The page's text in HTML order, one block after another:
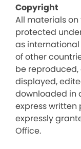
Copyright
All materials
protected
as
of other
be
displayed,
downloaded in
express written
expressly
Office.